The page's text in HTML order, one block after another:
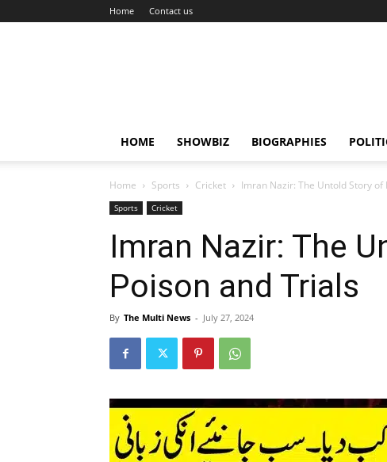
Home Contact us
HOME SHOWBIZ BIOGRAPHIES
Home Sports Cricket Imran Nazir: The Untold Story of
Sports Cricket
Imran Nazir: The
Poison and Trials
By The Multi News - July 27, 2024